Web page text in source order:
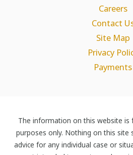
Careers
Contact
Site Map
Privacy
Payments
The information on this website
purposes only. Nothing on this site
advice for any individual case or